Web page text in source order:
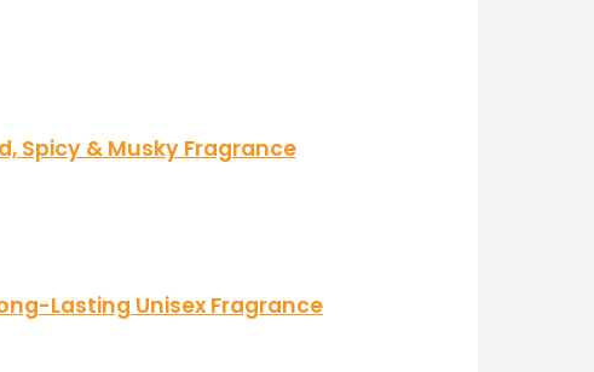
Spicy & Musky Fragrance
Lasting Unisex Fragrance